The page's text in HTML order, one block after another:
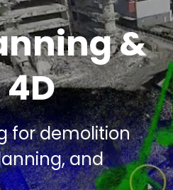
for detailed
to reduce